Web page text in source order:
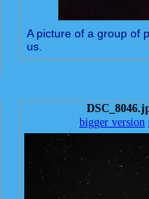
A picture of a group of
us.
bigger version